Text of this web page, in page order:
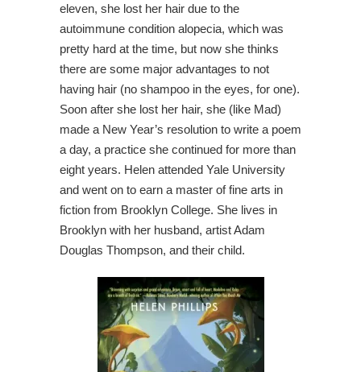
eleven, she lost her hair due to the
autoimmune condition alopecia, which was
pretty hard at the time, but now she thinks
there are some major advantages to not
having hair (no shampoo in the eyes, for one).
Soon after she lost her hair, she (like Mad)
made a New Year’s resolution to write a poem
a day, a practice she continued for more than
eight years. Helen attended Yale University
and went on to earn a master of fine arts in
fiction from Brooklyn College. She lives in
Brooklyn with her husband, artist Adam
Douglas Thompson, and their child.